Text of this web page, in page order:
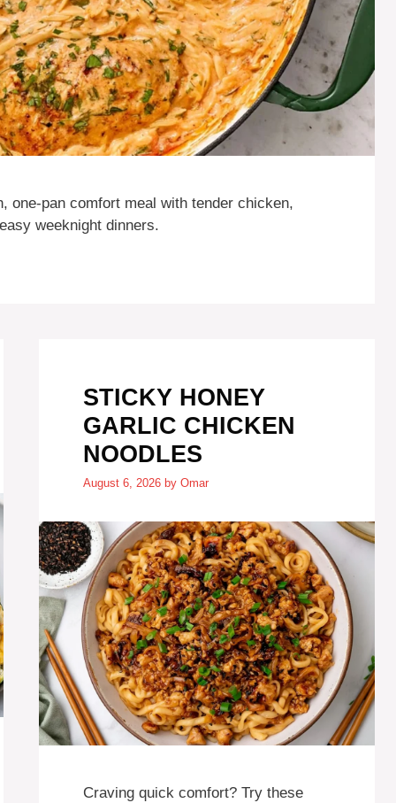
one-pan comfort meal with tender chicken,
weeknight dinners.
STICKY HONEY
GARLIC CHICKEN
NOODLES
August 6, 2026 by Omar
Craving quick comfort? Try these